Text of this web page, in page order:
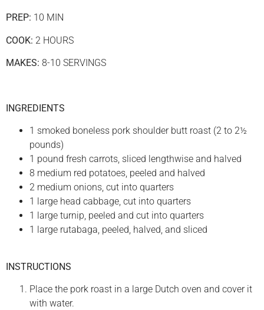
PREP: 10 MIN
COOK: 2 HOURS
MAKES: 8-10 SERVINGS
INGREDIENTS
1 smoked boneless pork shoulder butt roast (2 to 2½
pounds)
1 pound fresh carrots, sliced lengthwise and halved
8 medium red potatoes, peeled and halved
2 medium onions, cut into quarters
1 large head cabbage, cut into quarters
1 large turnip, peeled and cut into quarters
1 large rutabaga, peeled, halved, and sliced
INSTRUCTIONS
Place the pork roast in a large Dutch oven and cover it
with water.